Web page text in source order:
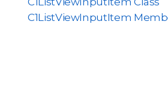
C1ListViewInputItem